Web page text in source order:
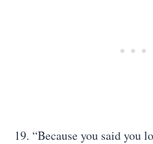
19. “Because you said you